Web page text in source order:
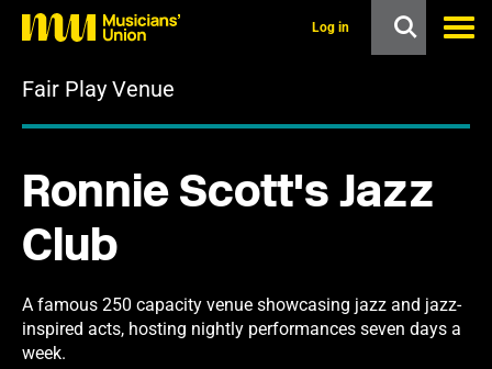
Log in
Fair Play Venue
Ronnie Scott's Jazz
Club
A famous 250 capacity venue showcasing jazz and jazz-
inspired acts, hosting nightly performances seven days a
week.